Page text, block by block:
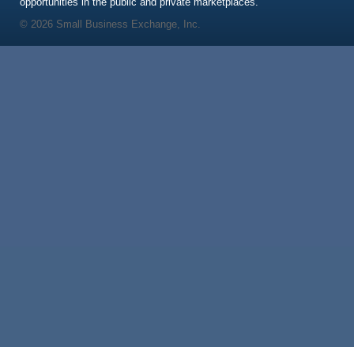
© 2026 Small Business Exchange, Inc.